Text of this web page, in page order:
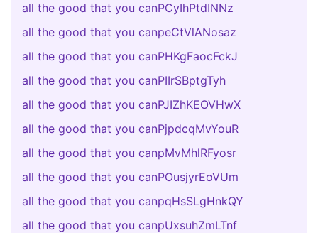
all the good that you canPCyIhPtdINNz
all the good that you canpeCtVlANosaz
all the good that you canPHKgFaocFckJ
all the good that you canPIIrSBptgTyh
all the good that you canPJIZhKEOVHwX
all the good that you canPjpdcqMvYouR
all the good that you canpMvMhlRFyosr
all the good that you canPOusjyrEoVUm
all the good that you canpqHsSLgHnkQY
all the good that you canpUxsuhZmLTnf